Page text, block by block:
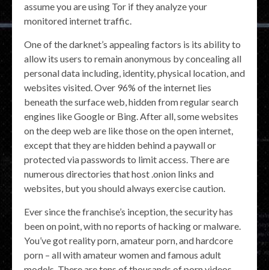
assume you are using Tor if they analyze your
monitored internet traffic.
One of the darknet’s appealing factors is its ability to
allow its users to remain anonymous by concealing all
personal data including, identity, physical location, and
websites visited. Over 96% of the internet lies
beneath the surface web, hidden from regular search
engines like Google or Bing. After all, some websites
on the deep web are like those on the open internet,
except that they are hidden behind a paywall or
protected via passwords to limit access. There are
numerous directories that host .onion links and
websites, but you should always exercise caution.
Ever since the franchise’s inception, the security has
been on point, with no reports of hacking or malware.
You’ve got reality porn, amateur porn, and hardcore
porn – all with amateur women and famous adult